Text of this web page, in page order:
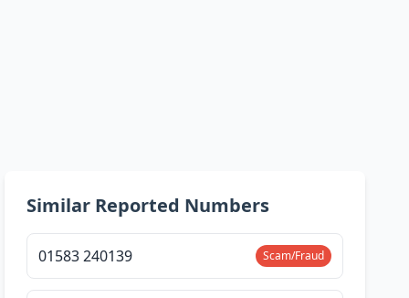
Similar Reported Numbers
01583 240139 Scam/Fraud